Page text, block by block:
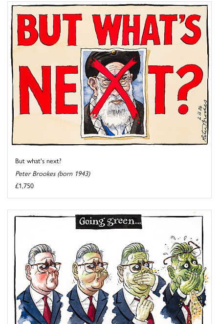
But what's next?
Peter Brookes (born 1943)
£1,750